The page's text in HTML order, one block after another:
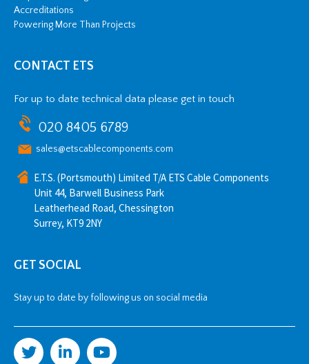
Accreditations
Powering More Than Projects
CONTACT ETS
For up to date technical data please get in touch
020 8405 6789
sales@etscablecomponents.com
E.T.S. (Portsmouth) Limited T/A ETS Cable Components
Unit 44, Barwell Business Park
Leatherhead Road, Chessington
Surrey, KT9 2NY
GET SOCIAL
Stay up to date by following us on social media